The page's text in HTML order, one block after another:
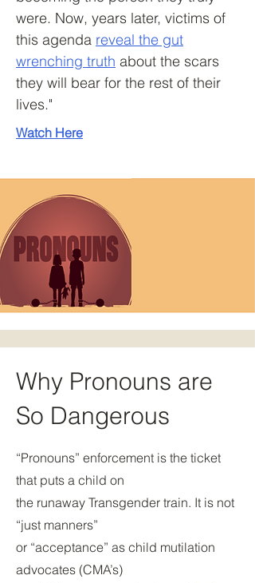
were. Now, years later, victims of
this agenda reveal the gut
wrenching truth about the scars
they will bear for the rest of their
lives."
Watch Here
Why Pronouns are
So Dangerous
“Pronouns” enforcement is the ticket
that puts a child on
the runaway Transgender train. It is not
“just manners”
or “acceptance” as child mutilation
advocates (CMA’s)